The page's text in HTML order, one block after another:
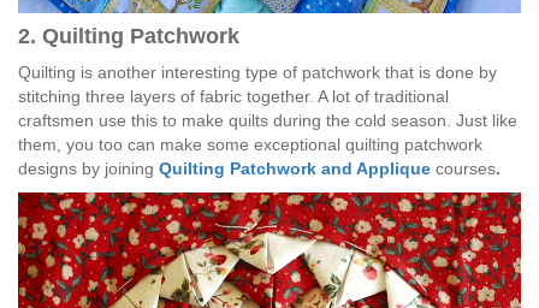
2. Quilting Patchwork
Quilting is another interesting type of patchwork that is done by
stitching three layers of fabric together. A lot of traditional
craftsmen use this to make quilts during the cold season. Just like
them, you too can make some exceptional quilting patchwork
designs by joining Quilting Patchwork and Applique courses.